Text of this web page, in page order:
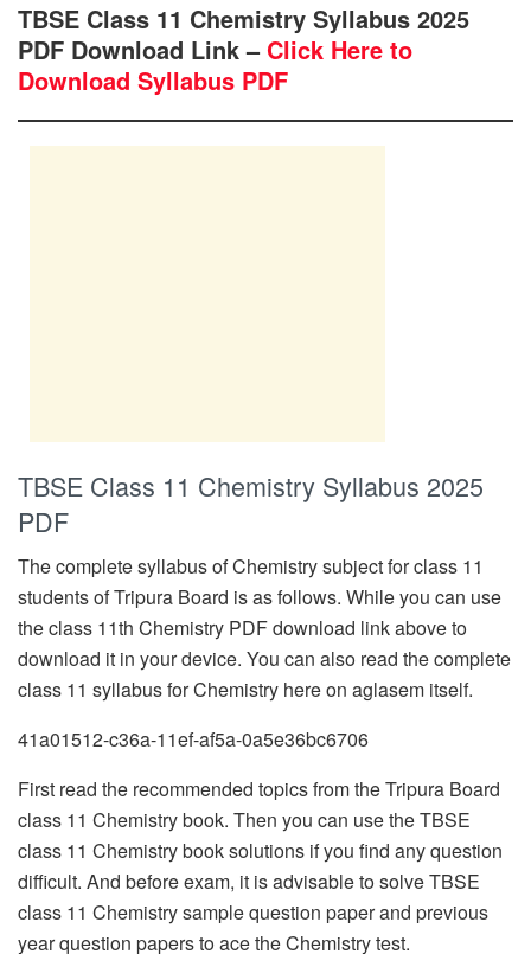
TBSE Class 11 Chemistry Syllabus 2025
PDF Download Link – Click Here to
Download Syllabus PDF
TBSE Class 11 Chemistry Syllabus 2025
PDF
The complete syllabus of Chemistry subject for class 11
students of Tripura Board is as follows. While you can use
the class 11th Chemistry PDF download link above to
download it in your device. You can also read the complete
class 11 syllabus for Chemistry here on aglasem itself.
41a01512-c36a-11ef-af5a-0a5e36bc6706
First read the recommended topics from the Tripura Board
class 11 Chemistry book. Then you can use the TBSE
class 11 Chemistry book solutions if you find any question
difficult. And before exam, it is advisable to solve TBSE
class 11 Chemistry sample question paper and previous
year question papers to ace the Chemistry test.